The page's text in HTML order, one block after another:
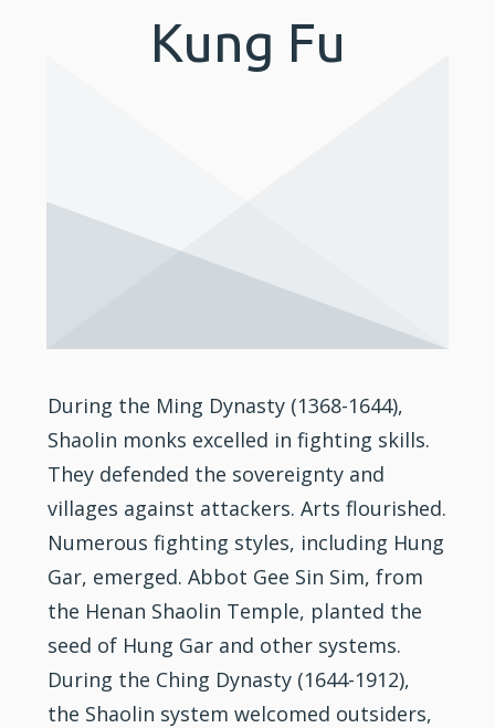
Kung Fu
During the Ming Dynasty (1368-1644),
Shaolin monks excelled in fighting skills.
They defended the sovereignty and
villages against attackers. Arts flourished.
Numerous fighting styles, including Hung
Gar, emerged. Abbot Gee Sin Sim, from
the Henan Shaolin Temple, planted the
seed of Hung Gar and other systems.
During the Ching Dynasty (1644-1912),
the Shaolin system welcomed outsiders,